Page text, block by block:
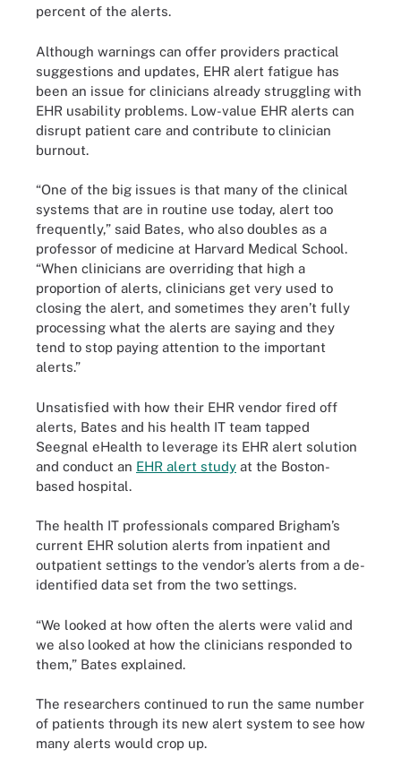
percent of the alerts.
Although warnings can offer providers practical
suggestions and updates, EHR alert fatigue has
been an issue for clinicians already struggling with
EHR usability problems. Low-value EHR alerts can
disrupt patient care and contribute to clinician
burnout.
“One of the big issues is that many of the clinical
systems that are in routine use today, alert too
frequently,” said Bates, who also doubles as a
professor of medicine at Harvard Medical School.
“When clinicians are overriding that high a
proportion of alerts, clinicians get very used to
closing the alert, and sometimes they aren’t fully
processing what the alerts are saying and they
tend to stop paying attention to the important
alerts.”
Unsatisfied with how their EHR vendor fired off
alerts, Bates and his health IT team tapped
Seegnal eHealth to leverage its EHR alert solution
and conduct an EHR alert study at the Boston-
based hospital.
The health IT professionals compared Brigham’s
current EHR solution alerts from inpatient and
outpatient settings to the vendor’s alerts from a de-
identified data set from the two settings.
“We looked at how often the alerts were valid and
we also looked at how the clinicians responded to
them,” Bates explained.
The researchers continued to run the same number
of patients through its new alert system to see how
many alerts would crop up.